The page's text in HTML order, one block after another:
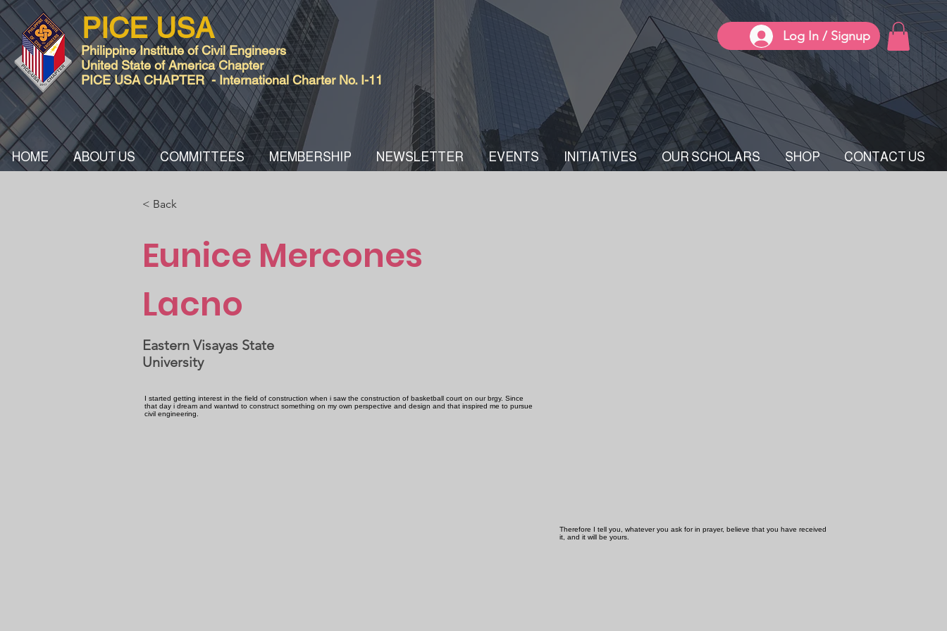
PICE USA
Philippine Institute of Civil Engineers
United State of America Chapter
PICE USA CHAPTER - International Charter No. I-11
Log In / Signup
HOME ABOUT US COMMITTEES MEMBERSHIP NEWSLETTER EVENTS INITIATIVES OUR SCHOLARS SHOP CONTACT US
< Back
Eunice Mercones
Lacno
Eastern Visayas State
University
I started getting interest in the field of construction when i saw the construction of basketball court on our brgy. Since
that day i dream and wantwd to construct something on my own perspective and design and that inspired me to pursue
civil engineering.
Therefore I tell you, whatever you ask for in prayer, believe that you have received
it, and it will be yours.